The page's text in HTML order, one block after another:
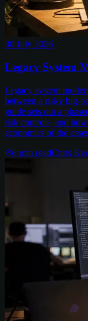
30 July 2026
Legacy System
Legacy system
between a risky big-
guide sets out a
risk controls, and
economics of the
6 min readChris